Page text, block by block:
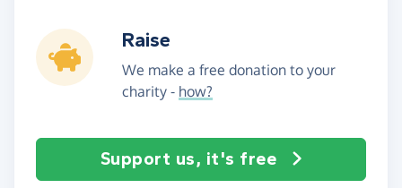
Raise
We make a free donation to your
charity - how?
Support us, it's free